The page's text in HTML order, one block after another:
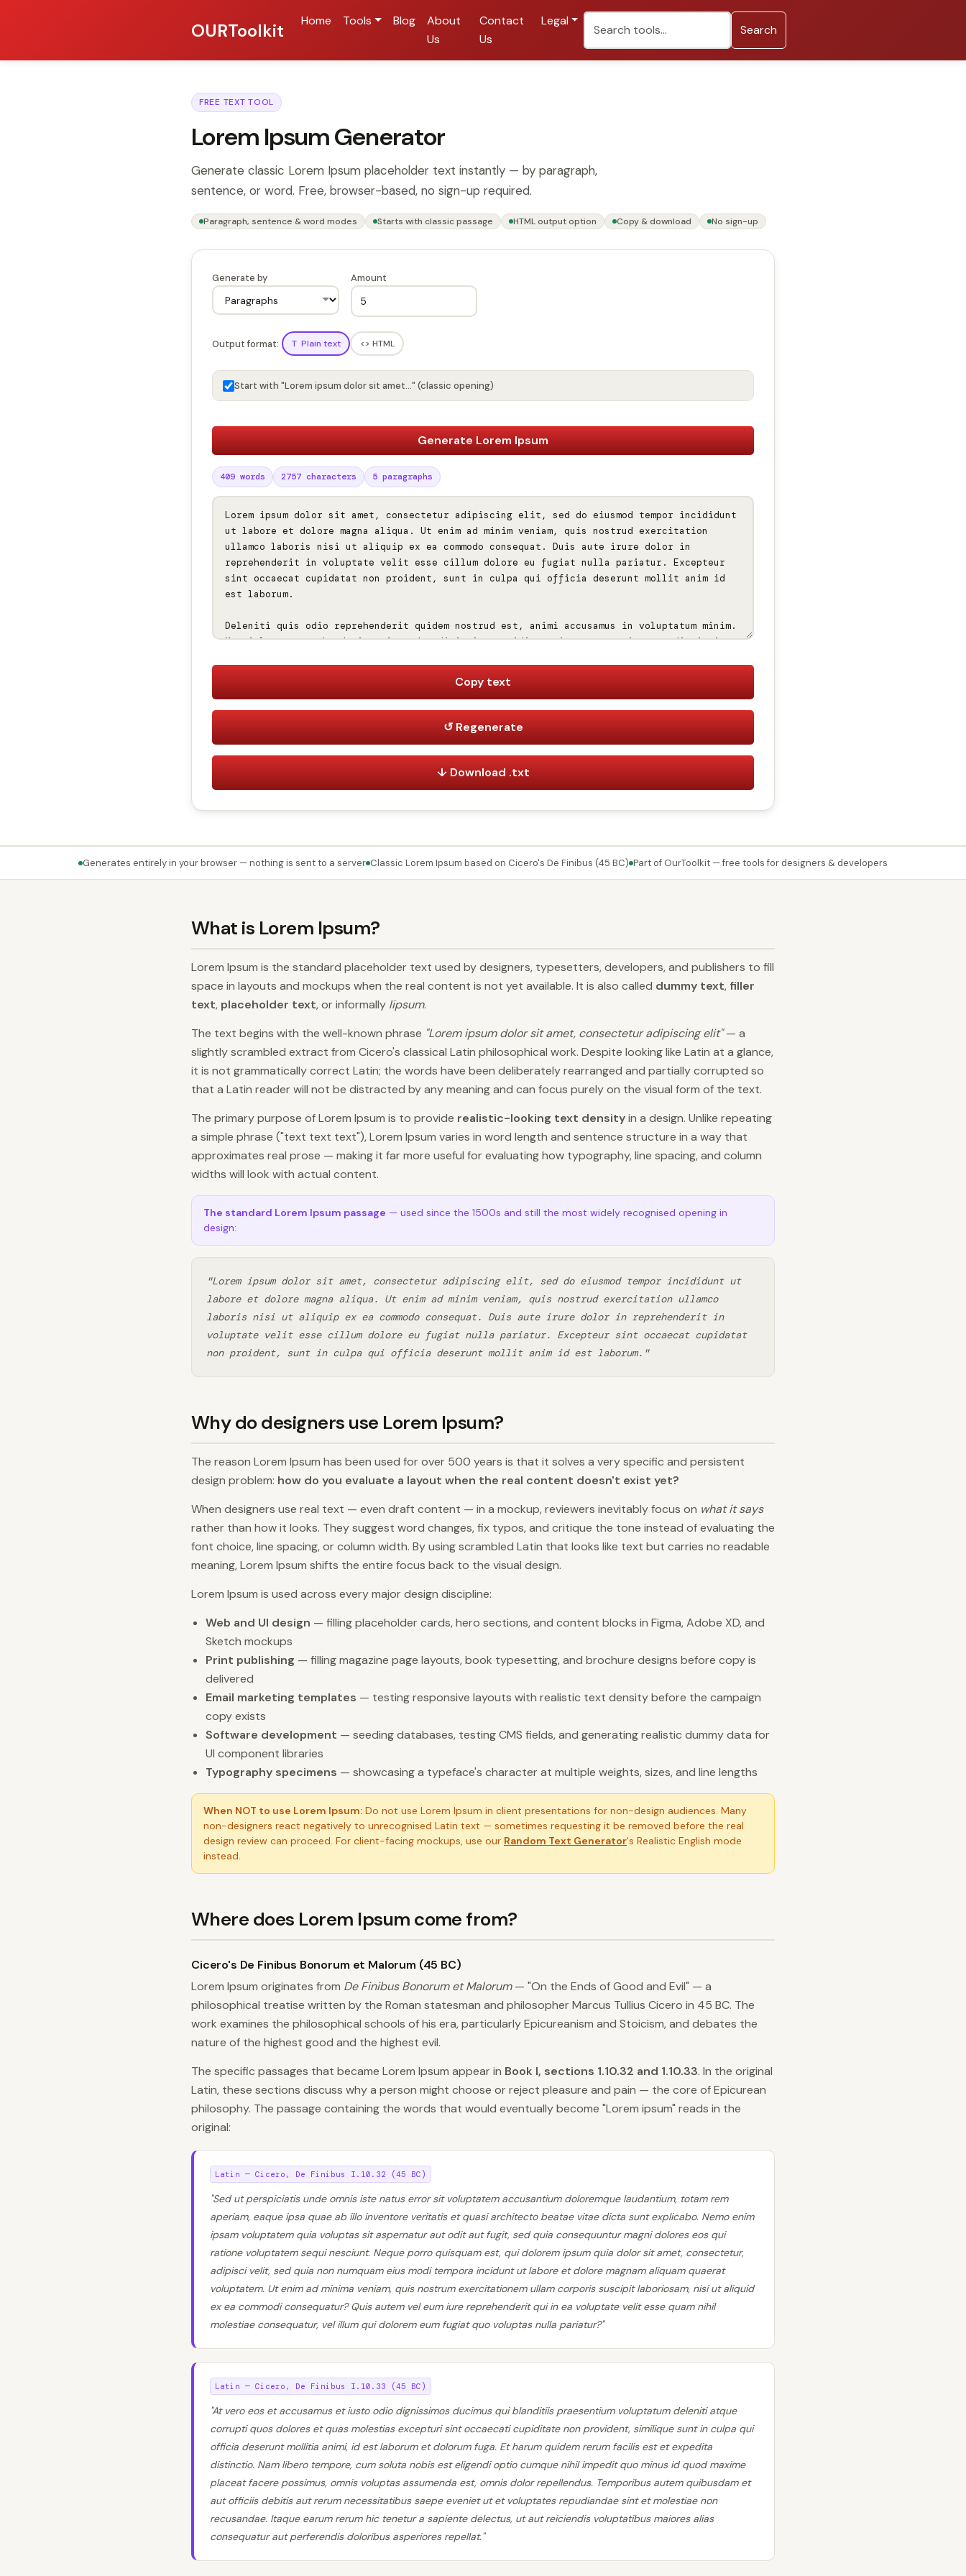
OURToolkit Home Tools Blog
About
Us
Contact
Us
Legal
Search
FREE TEXT TOOL
Lorem Ipsum Generator
Generate classic Lorem Ipsum placeholder text instantly — by paragraph,
sentence, or word. Free, browser-based, no sign-up required.
Paragraph, sentence & word modes Starts with classic passage HTML output option Copy & download No sign-up
Generate by Amount
Output format: T Plain text <> HTML
Start with "Lorem ipsum dolor sit amet…" (classic opening)
Generate Lorem Ipsum
409 words 2757 characters 5 paragraphs
Copy text
↺ Regenerate
↓ Download .txt
Generates entirely in your browser — nothing is sent to a server Classic Lorem Ipsum based on Cicero's De Finibus (45 BC) Part of OurToolkit — free tools for designers & developers
What is Lorem Ipsum?
Lorem Ipsum is the standard placeholder text used by designers, typesetters, developers, and publishers to fill
space in layouts and mockups when the real content is not yet available. It is also called dummy text, filler
text, placeholder text, or informally lipsum.
The text begins with the well-known phrase "Lorem ipsum dolor sit amet, consectetur adipiscing elit"— a
slightly scrambled extract from Cicero's classical Latin philosophical work. Despite looking like Latin at a glance,
it is not grammatically correct Latin; the words have been deliberately rearranged and partially corrupted so
that a Latin reader will not be distracted by any meaning and can focus purely on the visual form of the text.
The primary purpose of Lorem Ipsum is to provide realistic-looking text densityin a design. Unlike repeating
a simple phrase ("text text text"), Lorem Ipsum varies in word length and sentence structure in a way that
approximates real prose — making it far more useful for evaluating how typography, line spacing, and column
widths will look with actual content.
The standard Lorem Ipsum passage — used since the 1500s and still the most widely recognised opening in
design:
"Lorem ipsum dolor sit amet, consectetur adipiscing elit, sed do eiusmod tempor incididunt ut
labore et dolore magna aliqua. Ut enim ad minim veniam, quis nostrud exercitation ullamco
laboris nisi ut aliquip ex ea commodo consequat. Duis aute irure dolor in reprehenderit in
voluptate velit esse cillum dolore eu fugiat nulla pariatur. Excepteur sint occaecat cupidatat
non proident, sunt in culpa qui officia deserunt mollit anim id est laborum."
Why do designers use Lorem Ipsum?
The reason Lorem Ipsum has been used for over 500 years is that it solves a very specific and persistent
design problem: how do you evaluate a layout when the real content doesn't exist yet?
When designers use real text — even draft content — in a mockup, reviewers inevitably focus on what it says
rather than how it looks. They suggest word changes, fix typos, and critique the tone instead of evaluating the
font choice, line spacing, or column width. By using scrambled Latin that looks like text but carries no readable
meaning, Lorem Ipsum shifts the entire focus back to the visual design.
Lorem Ipsum is used across every major design discipline:
Web and UI design — filling placeholder cards, hero sections, and content blocks in Figma, Adobe XD, and
Sketch mockups
Print publishing — filling magazine page layouts, book typesetting, and brochure designs before copy is
delivered
Email marketing templates — testing responsive layouts with realistic text density before the campaign
copy exists
Software development — seeding databases, testing CMS fields, and generating realistic dummy data for
UI component libraries
Typography specimens — showcasing a typeface's character at multiple weights, sizes, and line lengths
When NOT to use Lorem Ipsum: Do not use Lorem Ipsum in client presentations for non-design audiences. Many
non-designers react negatively to unrecognised Latin text — sometimes requesting it be removed before the real
design review can proceed. For client-facing mockups, use our Random Text Generator's Realistic English mode
instead.
Where does Lorem Ipsum come from?
Cicero's De Finibus Bonorum et Malorum (45 BC)
Lorem Ipsum originates from De Finibus Bonorum et Malorum— "On the Ends of Good and Evil" — a
philosophical treatise written by the Roman statesman and philosopher Marcus Tullius Cicero in 45 BC. The
work examines the philosophical schools of his era, particularly Epicureanism and Stoicism, and debates the
nature of the highest good and the highest evil.
The specific passages that became Lorem Ipsum appear in Book I, sections 1.10.32 and 1.10.33. In the original
Latin, these sections discuss why a person might choose or reject pleasure and pain — the core of Epicurean
philosophy. The passage containing the words that would eventually become "Lorem ipsum" reads in the
original:
Latin — Cicero, De Finibus I.10.32 (45 BC)
"Sed ut perspiciatis unde omnis iste natus error sit voluptatem accusantium doloremque laudantium, totam rem
aperiam, eaque ipsa quae ab illo inventore veritatis et quasi architecto beatae vitae dicta sunt explicabo. Nemo enim
ipsam voluptatem quia voluptas sit aspernatur aut odit aut fugit, sed quia consequuntur magni dolores eos qui
ratione voluptatem sequi nesciunt. Neque porro quisquam est, qui dolorem ipsum quia dolor sit amet, consectetur,
adipisci velit, sed quia non numquam eius modi tempora incidunt ut labore et dolore magnam aliquam quaerat
voluptatem. Ut enim ad minima veniam, quis nostrum exercitationem ullam corporis suscipit laboriosam, nisi ut aliquid
ex ea commodi consequatur? Quis autem vel eum iure reprehenderit qui in ea voluptate velit esse quam nihil
molestiae consequatur, vel illum qui dolorem eum fugiat quo voluptas nulla pariatur?"
Latin — Cicero, De Finibus I.10.33 (45 BC)
"At vero eos et accusamus et iusto odio dignissimos ducimus qui blanditiis praesentium voluptatum deleniti atque
corrupti quos dolores et quas molestias excepturi sint occaecati cupiditate non provident, similique sunt in culpa qui
officia deserunt mollitia animi, id est laborum et dolorum fuga. Et harum quidem rerum facilis est et expedita
distinctio. Nam libero tempore, cum soluta nobis est eligendi optio cumque nihil impedit quo minus id quod maxime
placeat facere possimus, omnis voluptas assumenda est, omnis dolor repellendus. Temporibus autem quibusdam et
aut officiis debitis aut rerum necessitatibus saepe eveniet ut et voluptates repudiandae sint et molestiae non
recusandae. Itaque earum rerum hic tenetur a sapiente delectus, ut aut reiciendis voluptatibus maiores alias
consequatur aut perferendis doloribus asperiores repellat."